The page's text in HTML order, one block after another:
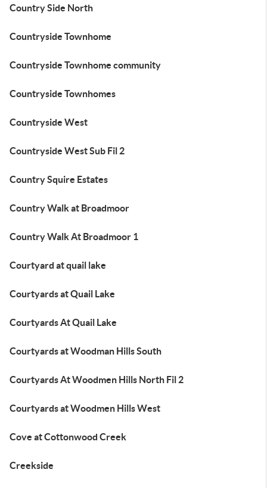
Country Side North
Countryside Townhome
Countryside Townhome community
Countryside Townhomes
Countryside West
Countryside West Sub Fil 2
Country Squire Estates
Country Walk at Broadmoor
Country Walk At Broadmoor 1
Courtyard at quail lake
Courtyards at Quail Lake
Courtyards At Quail Lake
Courtyards at Woodman Hills South
Courtyards At Woodmen Hills North Fil 2
Courtyards at Woodmen Hills West
Cove at Cottonwood Creek
Creekside